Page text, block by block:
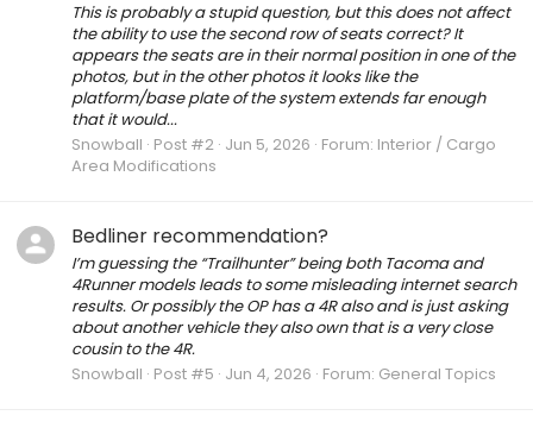
This is probably a stupid question, but this does not affect
the ability to use the second row of seats correct? It
appears the seats are in their normal position in one of the
photos, but in the other photos it looks like the
platform/base plate of the system extends far enough
that it would...
Snowball Post #2 Jun 5, 2026 Forum: Interior / Cargo
Area Modifications
Bedliner recommendation?
I’m guessing the “Trailhunter” being both Tacoma and
4Runner models leads to some misleading internet search
results. Or possibly the OP has a 4R also and is just asking
about another vehicle they also own that is a very close
cousin to the 4R.
Snowball Post #5 Jun 4, 2026 Forum: General Topics